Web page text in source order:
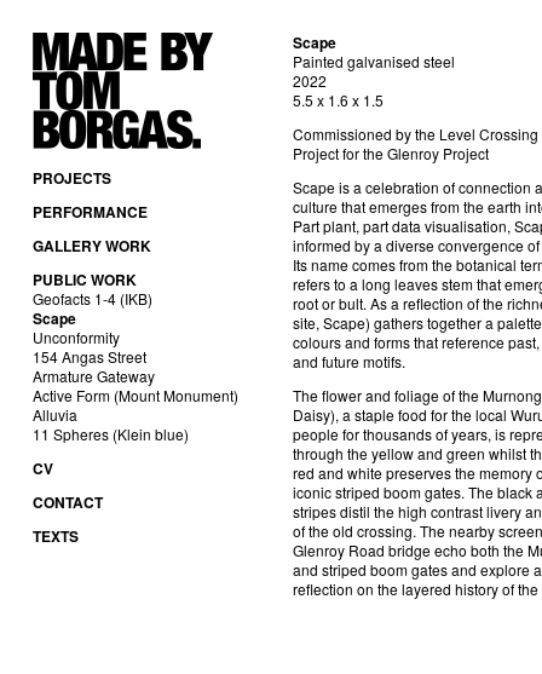
PROJECTS
PERFORMANCE
GALLERY WORK
PUBLIC WORK
Geofacts 1-4 (IKB)
Scape
Unconformity
154 Angas Street
Armature Gateway
Active Form (Mount Monument)
Alluvia
11 Spheres (Klein blue)
CV
CONTACT
TEXTS
Scape
Painted galvanised steel
2022
5.5 x 1.6 x 1.5
Commissioned by the Level
Project for the Glenroy Project
Scape is a celebration of connection
culture that emerges from the earth
Part plant, part data visualisation,
informed by a diverse convergence
Its name comes from the botanical
refers to a long leaves stem that
root or bult. As a reflection of the
site, Scape) gathers together a
colours and forms that reference
and future motifs.
The flower and foliage of the
Daisy), a staple food for the local
people for thousands of years, is
through the yellow and green whilst
red and white preserves the memory
iconic striped boom gates. The black
stripes distil the high contrast livery
of the old crossing. The nearby
Glenroy Road bridge echo both the
and striped boom gates and explore
reflection on the layered history of